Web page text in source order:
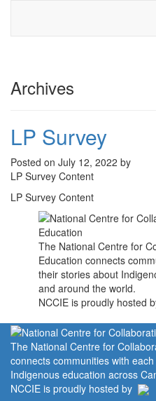
Archives
LP Survey
Posted on July 12, 2022 by
LP Survey Content
LP Survey Content
The National Centre for
Education connects
their stories about
and around the world.
NCCIE is proudly hosted
The National Centre for
connects communities with
Indigenous education across
NCCIE is proudly hosted by